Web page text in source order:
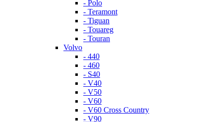
- Polo
- Teramont
- Tiguan
- Touareg
- Touran
Volvo
- 440
- 460
- S40
- V40
- V50
- V60
- V60 Cross Country
- V90